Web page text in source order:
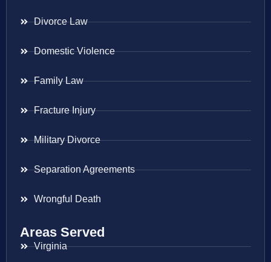
Divorce Law
Domestic Violence
Family Law
Fracture Injury
Military Divorce
Separation Agreements
Wrongful Death
Areas Served
Virginia